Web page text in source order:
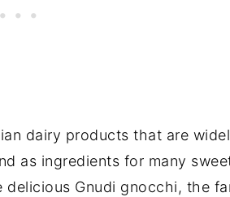
dairy products that are
as ingredients for many
Gnudi gnocchi, the